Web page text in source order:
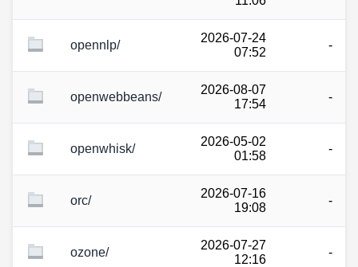
opennlp/
2026-07-24
07:52
-
openwebbeans/
2026-08-07
17:54
-
openwhisk/
2026-05-02
01:58
-
orc/
2026-07-16
19:08
-
ozone/
2026-07-27
12:16
-